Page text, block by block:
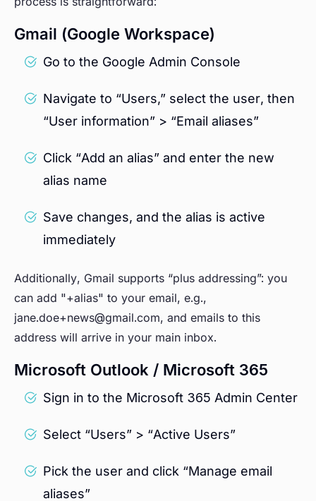
Gmail (Google Workspace)
Go to the Google Admin Console
Navigate to “Users,” select the user, then
“User information” > “Email aliases”
Click “Add an alias” and enter the new
alias name
Save changes, and the alias is active
immediately
Additionally, Gmail supports “plus addressing”: you
can add "+alias" to your email, e.g.,
jane.doe+news@gmail.com, and emails to this
address will arrive in your main inbox.
Microsoft Outlook / Microsoft 365
Sign in to the Microsoft 365 Admin Center
Select “Users” > “Active Users”
Pick the user and click “Manage email
aliases”